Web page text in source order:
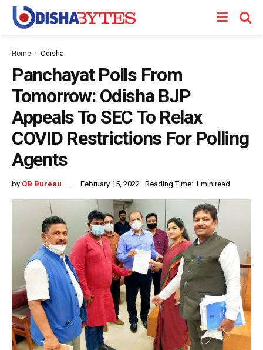
Home Odisha
Panchayat Polls From
Tomorrow: Odisha BJP
Appeals To SEC To Relax
COVID Restrictions For Polling
Agents
by OB Bureau February 15, 2022 Reading Time: 1 min read